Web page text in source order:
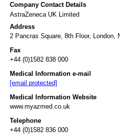
Company Contact Details
AstraZeneca UK Limited
Address
2 Pancras Square, 8th Floor, London,
Fax
+44 (0)1582 838 000
Medical Information e-mail
[email protected]
Medical Information Website
www.myazmed.co.uk
Telephone
+44 (0)1582 836 000